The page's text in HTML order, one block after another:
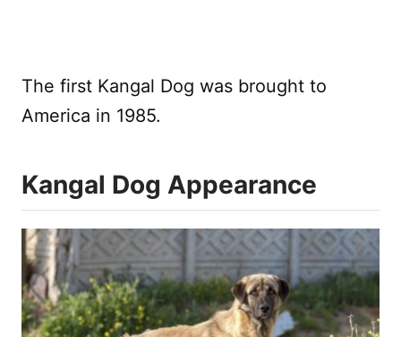
The first Kangal Dog was brought to
America in 1985.
Kangal Dog Appearance